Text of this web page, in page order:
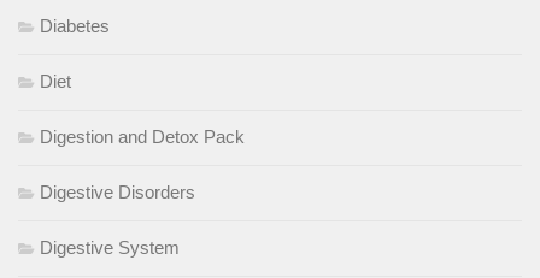
Diabetes
Diet
Digestion and Detox Pack
Digestive Disorders
Digestive System